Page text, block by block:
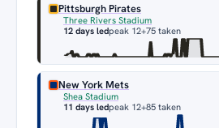
Pittsburgh Pirates
Three Rivers Stadium
12 days ledpeak 12+75 taken
New York Mets
Shea Stadium
11 days ledpeak 12+85 taken